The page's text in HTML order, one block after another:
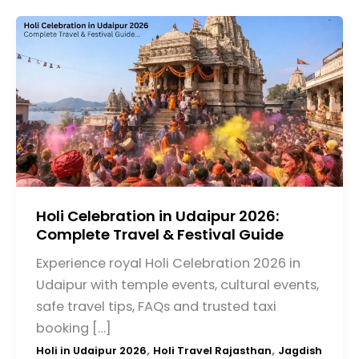
Holi Celebration in Udaipur 2026:
Complete Travel & Festival Guide
Experience royal Holi Celebration 2026 in
Udaipur with temple events, cultural events,
safe travel tips, FAQs and trusted taxi
booking […]
Holi in Udaipur 2026, Holi Travel Rajasthan, Jagdish